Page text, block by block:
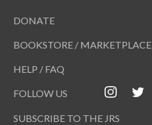
DONATE
BOOKSTORE / MARKETPLACE
HELP / FAQ
FOLLOW US
SUBSCRIBE TO THE JRS